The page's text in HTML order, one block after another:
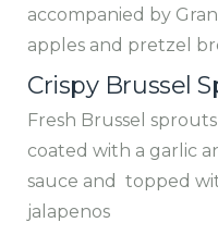
accompanied by
apples and pretzel
Crispy Brussel
Fresh Brussel
coated with a garlic
sauce and topped
jalapenos